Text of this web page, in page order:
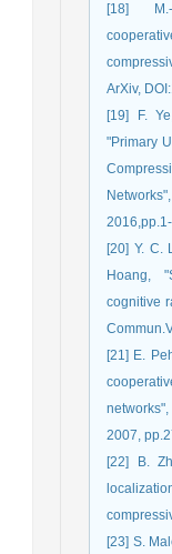
[18] M.-
ArXiv,
[19] F.
"Primary
[20] Y. C.
Hoang,
cognitive
[21] E.
2007,
[22] B.
[23] S.